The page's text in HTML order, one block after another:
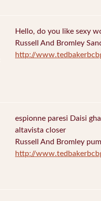
Hello, do you like sexy
Russell And Bromley
http://
espionne paresi Daisi
altavista closer
Russell And Bromley
http://